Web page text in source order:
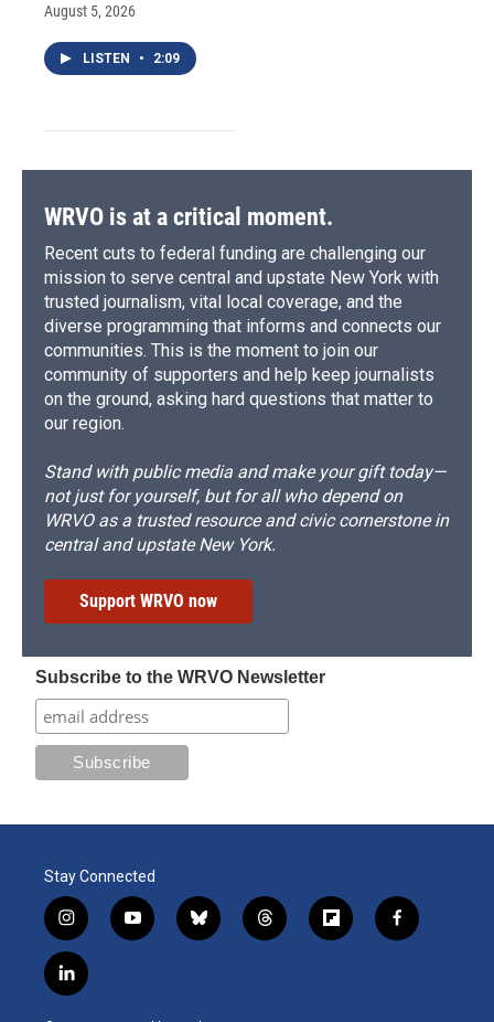
August 5, 2026
LISTEN • 2:09
WRVO is at a critical moment.
Recent cuts to federal funding are challenging our
mission to serve central and upstate New York with
trusted journalism, vital local coverage, and the
diverse programming that informs and connects our
communities. This is the moment to join our
community of supporters and help keep journalists
on the ground, asking hard questions that matter to
our region.
Stand with public media and make your gift today—
not just for yourself, but for all who depend on
WRVO as a trusted resource and civic cornerstone in
central and upstate New York.
Support WRVO now
Subscribe to the WRVO Newsletter
Stay Connected
i
n
s
t
y
o
b
l
t
h
f
l
f
a
l
i